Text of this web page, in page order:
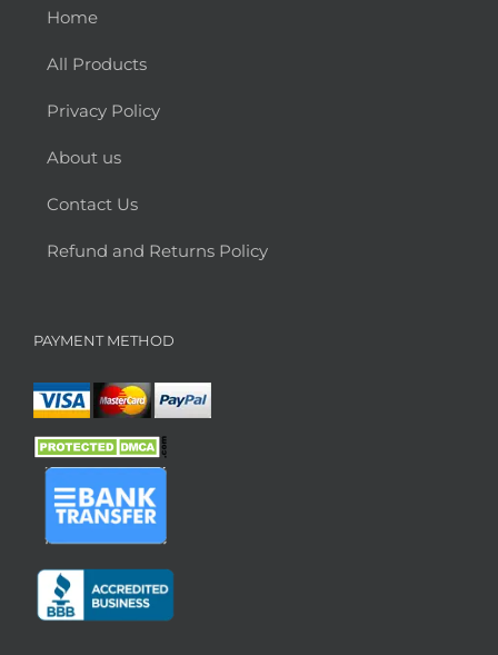
Home
All Products
Privacy Policy
About us
Contact Us
Refund and Returns Policy
PAYMENT METHOD